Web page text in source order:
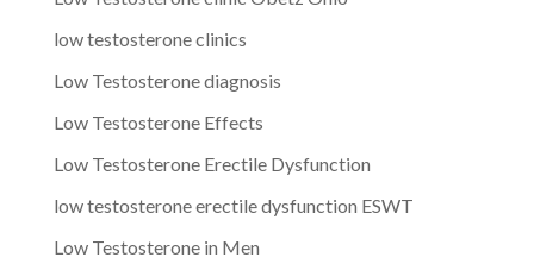
low testosterone clinics
Low Testosterone diagnosis
Low Testosterone Effects
Low Testosterone Erectile Dysfunction
low testosterone erectile dysfunction ESWT
Low Testosterone in Men